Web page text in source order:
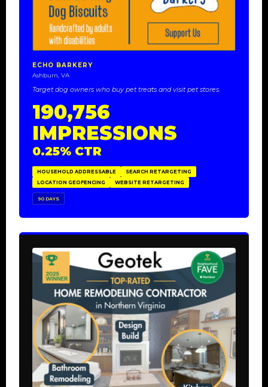
ECHO BARKERY
Ashburn, VA
Target dog owners who buy pet treats and visit pet stores.
190,756
IMPRESSIONS
0.25% CTR
HOUSEHOLD ADDRESSABLE
SEARCH RETARGETING
LOCATION GEOFENCING
WEBSITE RETARGETING
90 DAYS